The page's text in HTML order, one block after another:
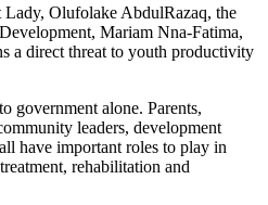
Lady, Olufolake AbdulRazaq, the
Mariam Nna-Fatima,
a direct threat to youth productivity
government alone. Parents,
leaders, development
have important roles to play in
rehabilitation and